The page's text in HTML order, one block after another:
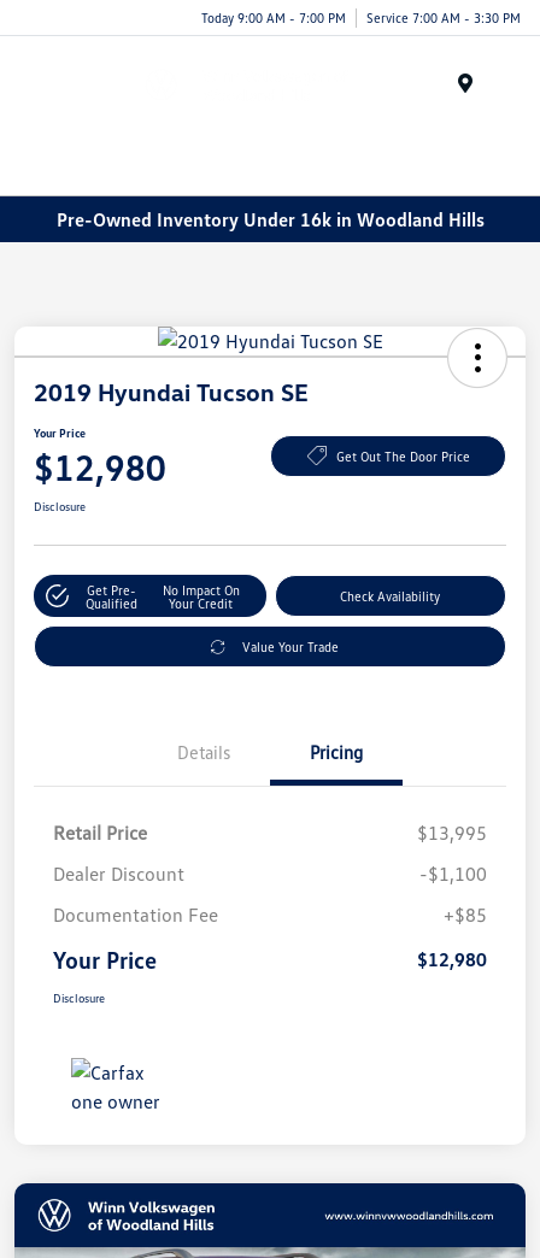
Today 9:00 AM - 7:00 PM Service 7:00 AM - 3:30 PM
Pre-Owned Inventory Under 16k in Woodland Hills
2019 Hyundai Tucson SE
Your Price
$12,980 Get Out The Door Price
Disclosure
Get Pre-
Qualified
No Impact On
Your Credit
Check Availability
Value Your Trade
Details Pricing
Retail Price
$13,995
Dealer Discount
-$1,100
Documentation Fee
+$85
Your Price $12,980
Disclosure